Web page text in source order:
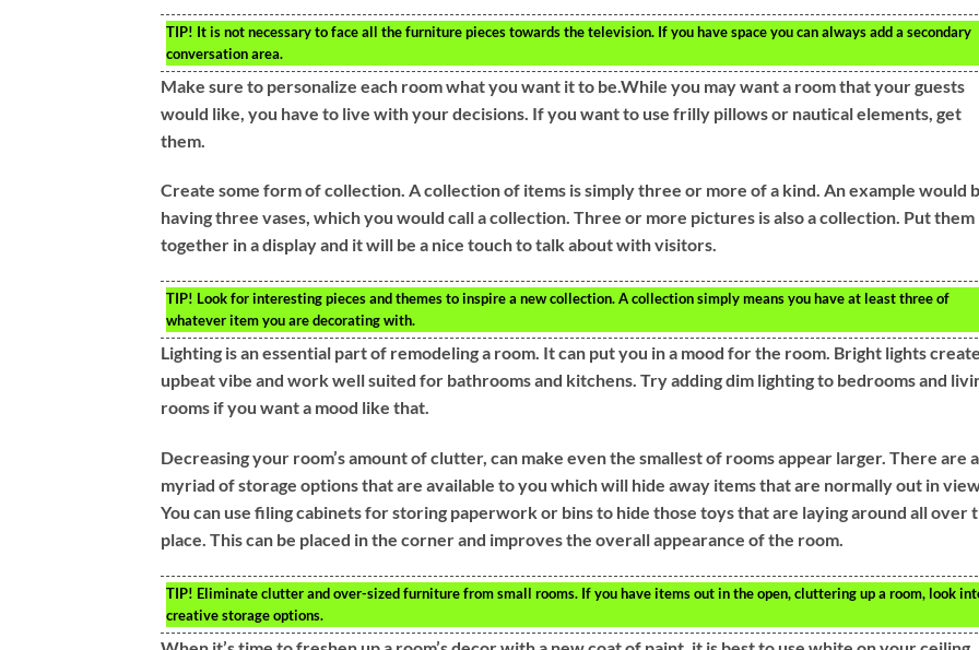
TIP! It is not necessary to face all the furniture pieces towards the television. If you have space you can always add a secondary
conversation area.
Make sure to personalize each room what you want it to be.While you may want a room that your guests
would like, you have to live with your decisions. If you want to use frilly pillows or nautical elements, get
them.
Create some form of collection. A collection of items is simply three or more of a kind. An example would
having three vases, which you would call a collection. Three or more pictures is also a collection. Put them
together in a display and it will be a nice touch to talk about with visitors.
TIP! Look for interesting pieces and themes to inspire a new collection. A collection simply means you have at least three of
whatever item you are decorating with.
Lighting is an essential part of remodeling a room. It can put you in a mood for the room. Bright lights
upbeat vibe and work well suited for bathrooms and kitchens. Try adding dim lighting to bedrooms and
rooms if you want a mood like that.
Decreasing your room’s amount of clutter, can make even the smallest of rooms appear larger. There are a
myriad of storage options that are available to you which will hide away items that are normally out in
You can use filing cabinets for storing paperwork or bins to hide those toys that are laying around all over
place. This can be placed in the corner and improves the overall appearance of the room.
TIP! Eliminate clutter and over-sized furniture from small rooms. If you have items out in the open, cluttering up a room, look
creative storage options.